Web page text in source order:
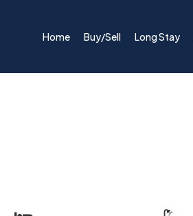
Home Buy/Sell Long Stay